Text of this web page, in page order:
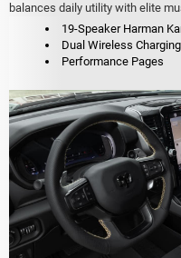
balances daily utility with elite
19-Speaker Harman
Dual Wireless
Performance Pages